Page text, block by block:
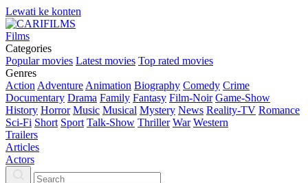
Lewati ke konten
Films
Categories
Popular movies Latest movies Top rated movies
Genres
Action Adventure Animation Biography Comedy Crime
Documentary Drama Family Fantasy Film-Noir Game-Show
History Horror Music Musical Mystery News Reality-TV Romance
Sci-Fi Short Sport Talk-Show Thriller War Western
Trailers
Articles
Actors